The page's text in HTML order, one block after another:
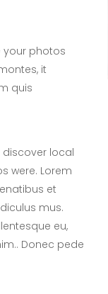
your photos
it
quis
local
were. Lorem
et
mus.
eu,
Donec pede